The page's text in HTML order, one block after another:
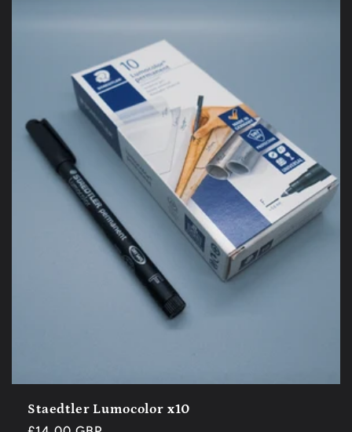
Staedtler Lumocolor x10